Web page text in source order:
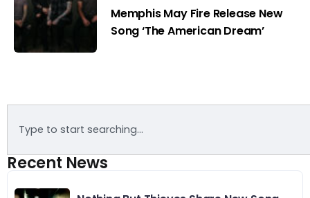
Memphis May Fire Release New
Song ‘The American Dream’
Recent News